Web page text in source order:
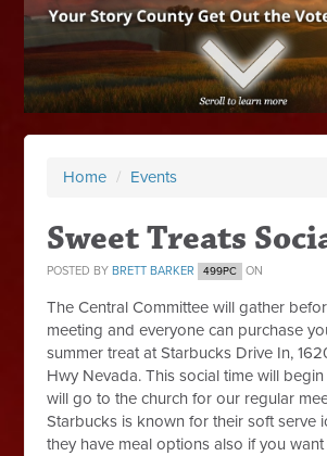
Home / Events
Sweet Treats
POSTED BY BRETT BARKER 499PC ON
The Central Committee will gather
meeting and everyone can purchase
summer treat at Starbucks Drive In,
Hwy Nevada. This social time will
will go to the church for our regular
Starbucks is known for their soft serve
they have meal options also if you